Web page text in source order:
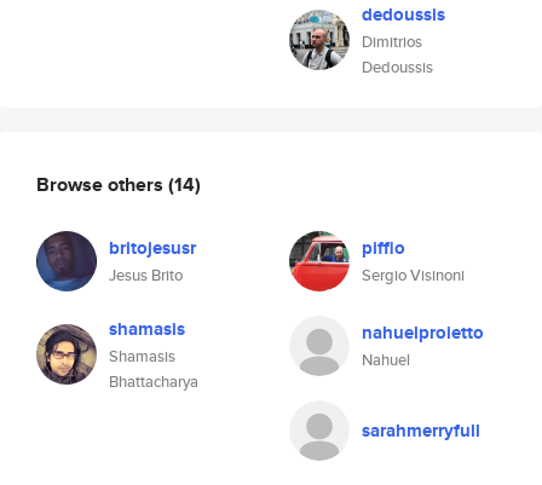
dedoussis
Dimitrios
Dedoussis
Browse others (14)
britojesusr
Jesus Brito
piffio
Sergio Visinoni
shamasis
Shamasis
Bhattacharya
nahuelproietto
Nahuel
sarahmerryfull